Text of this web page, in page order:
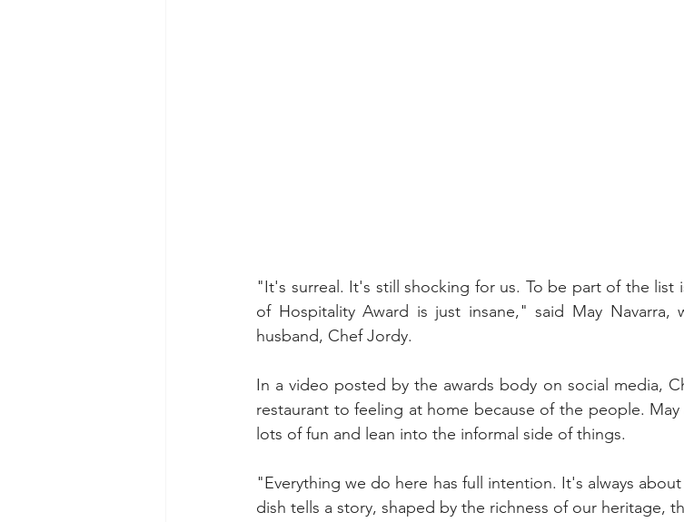
"It's surreal. It's still shocking for us. To be part of the
of Hospitality Award is just insane," said May Navarra,
husband, Chef Jordy.
In a video posted by the awards body on social media,
restaurant to feeling at home because of the people.
lots of fun and lean into the informal side of things.
"Everything we do here has full intention. It's always
dish tells a story, shaped by the richness of our heritage,